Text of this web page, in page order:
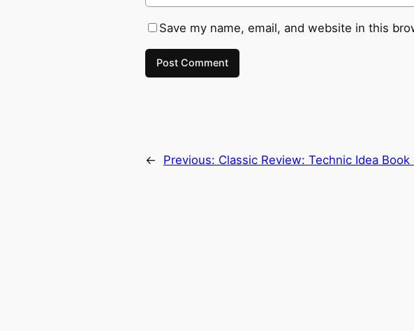
Save my name, email, and website in this
← Previous: Classic Review: Technic Idea Book